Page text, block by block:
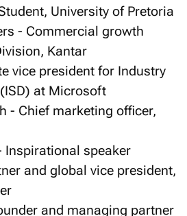
University of Pretoria
- Commercial growth
Kantar
vice president for Industry
at Microsoft
- Chief marketing officer,
Inspirational speaker
and global vice president,
and managing partner